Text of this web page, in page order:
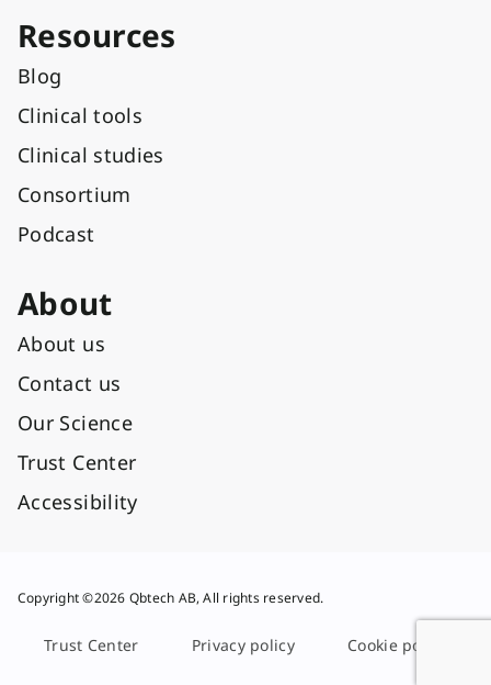
Resources
Blog
Clinical tools
Clinical studies
Consortium
Podcast
About
About us
Contact us
Our Science
Trust Center
Accessibility
Copyright ©2026 Qbtech AB, All rights reserved.
Trust Center Privacy policy Cookie policy